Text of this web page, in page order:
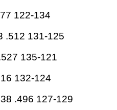
122-134
.512 131-125
135-121
132-124
.496 127-129